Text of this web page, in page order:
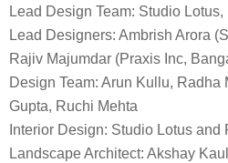
Lead Design Team: Studio
Lead Designers: Ambrish Arora
Rajiv Majumdar (Praxis Inc,
Design Team: Arun Kullu, Radha
Gupta, Ruchi Mehta
Interior Design: Studio Lotus and
Landscape Architect: Akshay Kaul